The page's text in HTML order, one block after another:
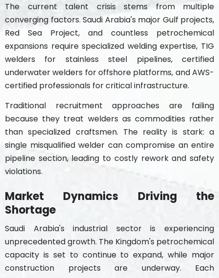
The current talent crisis stems from multiple
converging factors. Saudi Arabia's major Gulf projects,
Red Sea Project, and countless petrochemical
expansions require specialized welding expertise, TIG
welders for stainless steel pipelines, certified
underwater welders for offshore platforms, and AWS-
certified professionals for critical infrastructure.
Traditional recruitment approaches are failing
because they treat welders as commodities rather
than specialized craftsmen. The reality is stark: a
single misqualified welder can compromise an entire
pipeline section, leading to costly rework and safety
violations.
Market Dynamics Driving the
Shortage
Saudi Arabia's industrial sector is experiencing
unprecedented growth. The Kingdom's petrochemical
capacity is set to continue to expand, while major
construction projects are underway. Each